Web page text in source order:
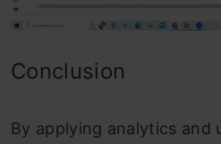
Conclusion
By applying analytics and